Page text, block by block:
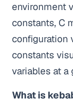
environment
constants, C
configuration
constants
variables at a
What is